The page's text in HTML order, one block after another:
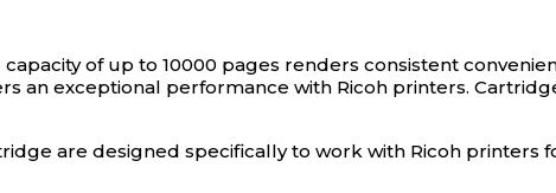
of up to 10000 pages renders consistent
an exceptional performance with Ricoh printers.
are designed specifically to work with Ricoh printers